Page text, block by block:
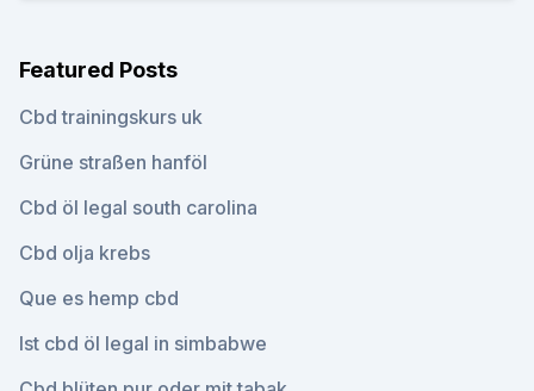
Featured Posts
Cbd trainingskurs uk
Grüne straßen hanföl
Cbd öl legal south carolina
Cbd olja krebs
Que es hemp cbd
Ist cbd öl legal in simbabwe